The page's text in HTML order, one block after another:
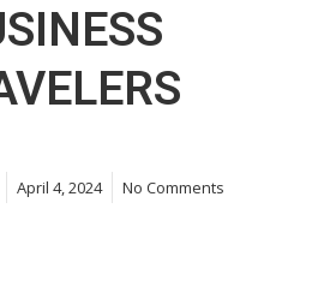
April 4, 2024 No Comments